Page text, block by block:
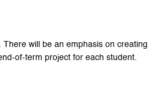
There will be an emphasis on creating
of-term project for each student.